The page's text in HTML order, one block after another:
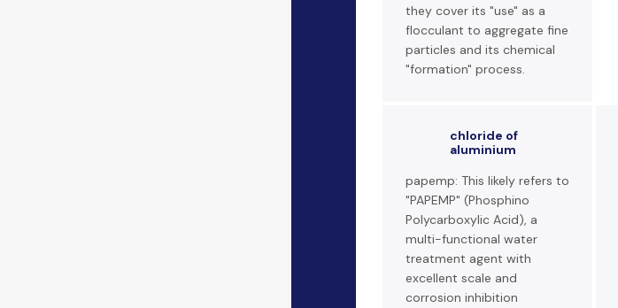
they cover its "use" as a
flocculant to aggregate fine
particles and its chemical
"formation" process.
chloride of
aluminium
papemp: This likely refers to
"PAPEMP" (Phosphino
Polycarboxylic Acid), a
multi-functional water
treatment agent with
excellent scale and
corrosion inhibition